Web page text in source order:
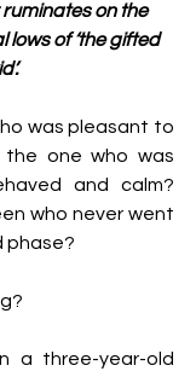
on the
lows of ‘the gifted
was pleasant to
the one who was
and calm?
who never went
phase?
a three-year-old